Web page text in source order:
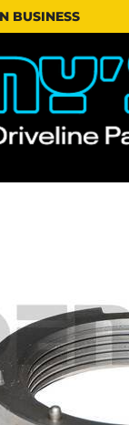
BUSINESS